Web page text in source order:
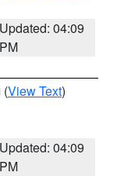
Updated: 04:09
PM
(View Text)
Updated: 04:09
PM